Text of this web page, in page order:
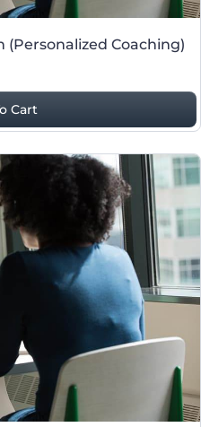
(Personalized Coaching)
Cart